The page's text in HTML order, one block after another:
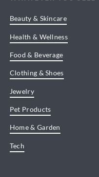
Beauty & Skincare
Health & Wellness
Food & Beverage
Clothing & Shoes
Jewelry
Pet Products
Home & Garden
Tech